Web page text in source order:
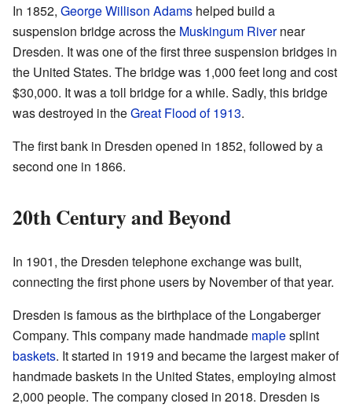
In 1852, George Willison Adams helped build a
suspension bridge across the Muskingum Rivernear
Dresden. It was one of the first three suspension bridges in
the United States. The bridge was 1,000 feet long and cost
$30,000. It was a toll bridge for a while. Sadly, this bridge
was destroyed in theGreat Flood of 1913.
The first bank in Dresden opened in 1852, followed by a
second one in 1866.
20th Century and Beyond
In 1901, the Dresden telephone exchange was built,
connecting the first phone users by November of that year.
Dresden is famous as the birthplace of the Longaberger
Company. This company made handmade maplesplint
baskets. It started in 1919 and became the largest maker of
handmade baskets in the United States, employing almost
2,000 people. The company closed in 2018. Dresden is